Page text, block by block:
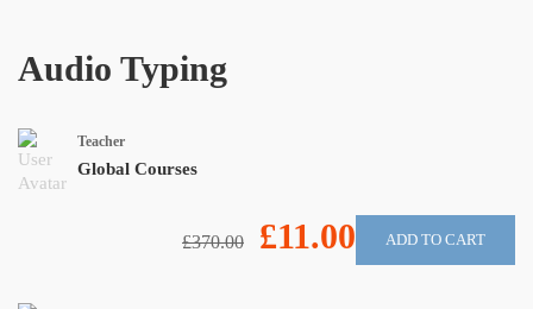
Audio Typing
Teacher
Global Courses
£370.00 £11.00 ADD TO CART